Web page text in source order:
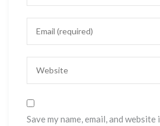
Save my name, email, and